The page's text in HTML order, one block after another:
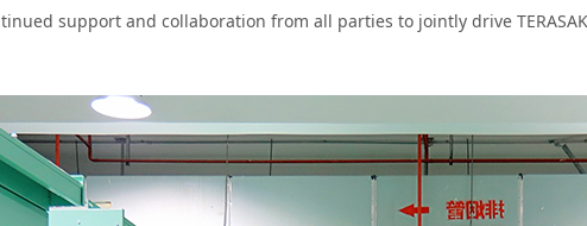
support and collaboration from all parties to jointly drive